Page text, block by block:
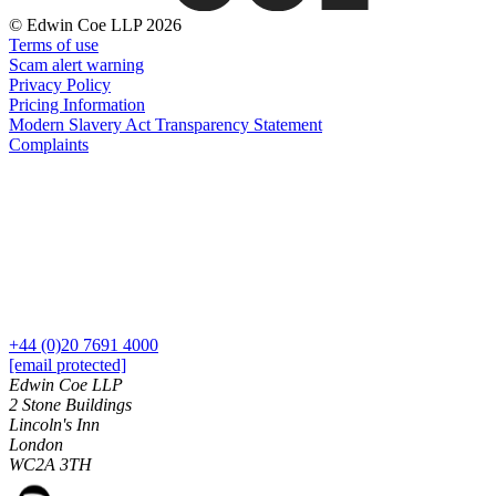
B Corp
Credentials
Our History
Our Values
× back to menu
Join us
Early Careers
Banking & Finance
Banking & Finance
Financial Regulation
Banking & Finance
Financial Regulation
Litigation Funding
Real Estate Finance
Restructurings
Confidentiality and NDAs
Data Protection
Domain Names
IT Disputes
Media
Online and Social Media Issues
© Edwin Coe LLP 2026
Terms of use
Scam alert warning
Privacy Policy
Pricing Information
Modern Slavery Act Transparency Statement
Complaints
+44 (0)20 7691 4000
[email protected]
Edwin Coe LLP
2 Stone Buildings
Lincoln's Inn
London
WC2A 3TH